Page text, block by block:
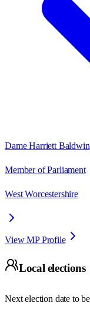
Dame Harriett Baldwin
Member of Parliament
West Worcestershire
View MP Profile
Local elections
Next election date to